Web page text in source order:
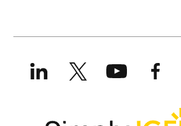
LinkedInX
(formerly
Twitter)
YouTube